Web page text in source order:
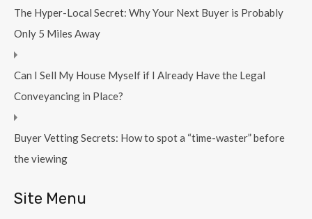
The Hyper-Local Secret: Why Your Next Buyer is Probably
Only 5 Miles Away
Can I Sell My House Myself if I Already Have the Legal
Conveyancing in Place?
Buyer Vetting Secrets: How to spot a “time-waster” before
the viewing
Site Menu